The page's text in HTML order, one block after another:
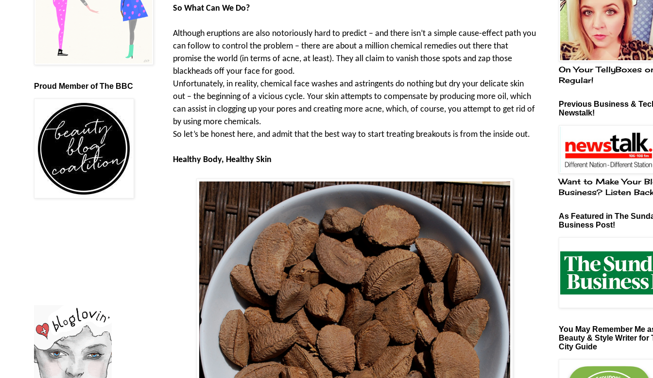
So What Can We Do?
Although eruptions are also notoriously hard to predict – and there isn’t a simple cause-effect path you
can follow to control the problem – there are about a million chemical remedies out there that
promise the world (in terms of acne, at least). They all claim to vanish those spots and zap those
blackheads off your face for good.
Unfortunately, in reality, chemical face washes and astringents do nothing but dry your delicate skin
out – the beginning of a vicious cycle. Your skin attempts to compensate by producing more oil, which
can assist in clogging up your pores and creating more acne, which, of course, you attempt to get rid of
by using more chemicals.
So let’s be honest here, and admit that the best way to start treating breakouts is from the inside out.
Healthy Body, Healthy Skin
Proud Member of The BBC
On Your TellyBoxes
Regular!
Previous Business &
Newstalk!
Want to Make Your
Business? Listen
As Featured in The
Business Post!
You May Remember Me
Beauty & Style Writer for
City Guide